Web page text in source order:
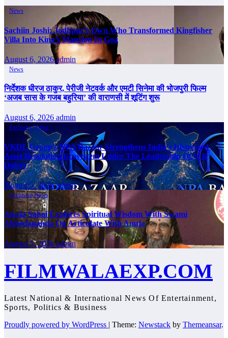
News
Sachiin Joshi: Jodhpur’s Own Who Transformed Kingfisher
Villa Into King’s Mansion In Goa
August 6, 2026admin
News
निर्देशक धीरज ठाकुर, पेरीजी नेटवर्क और एमटी सिनेमा की भोजपुरी फिल्म
‘अजब सास के गजब बहुरिया’ की वाराणसी में शूटिंग शुरू
August 6, 2026 admin
Exclusive News
VKDL Group’s NPA Bazaar Strengthens India’s Distressed
Asset Resolution Ecosystem Under The Leadership Of V K
Dubey
August 5, 2026admin
Exclusive News
Anuja Sahai Explores Spiritual Wisdom With Swami
Abhedananda On Articulate With Anuja
August 5, 2026admin
FILMWALAEXP.COM
Latest National & International News Of Entertainment,
Sports, Politics & Business
Proudly powered by WordPress | Theme: Newstack by Themeansar.